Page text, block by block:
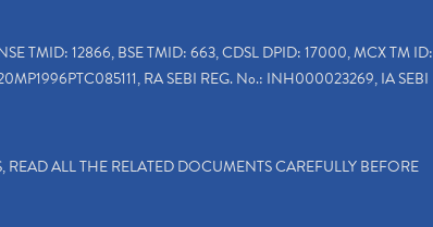
TMID: 12866, BSE TMID: 663, CDSL DPID: 17000, MCX TM ID:
RA SEBI REG. No.: INH000023269, IA SEBI
ALL THE RELATED DOCUMENTS CAREFULLY BEFORE